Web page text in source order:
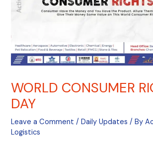
WORLD CONSUMER
DAY
Leave a Comment /Daily Updates / By
Logistics